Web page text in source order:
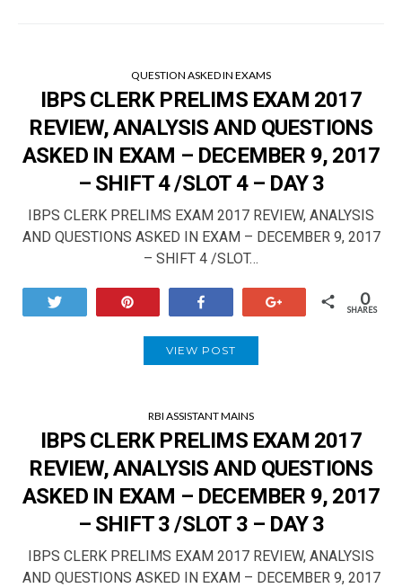
QUESTION ASKED IN EXAMS
IBPS CLERK PRELIMS EXAM 2017
REVIEW, ANALYSIS AND QUESTIONS
ASKED IN EXAM – DECEMBER 9, 2017
– SHIFT 4 /SLOT 4 – DAY 3
IBPS CLERK PRELIMS EXAM 2017 REVIEW, ANALYSIS
AND QUESTIONS ASKED IN EXAM – DECEMBER 9, 2017
– SHIFT 4 /SLOT…
0
SHARES
VIEW POST
RBI ASSISTANT MAINS
IBPS CLERK PRELIMS EXAM 2017
REVIEW, ANALYSIS AND QUESTIONS
ASKED IN EXAM – DECEMBER 9, 2017
– SHIFT 3 /SLOT 3 – DAY 3
IBPS CLERK PRELIMS EXAM 2017 REVIEW, ANALYSIS
AND QUESTIONS ASKED IN EXAM – DECEMBER 9, 2017